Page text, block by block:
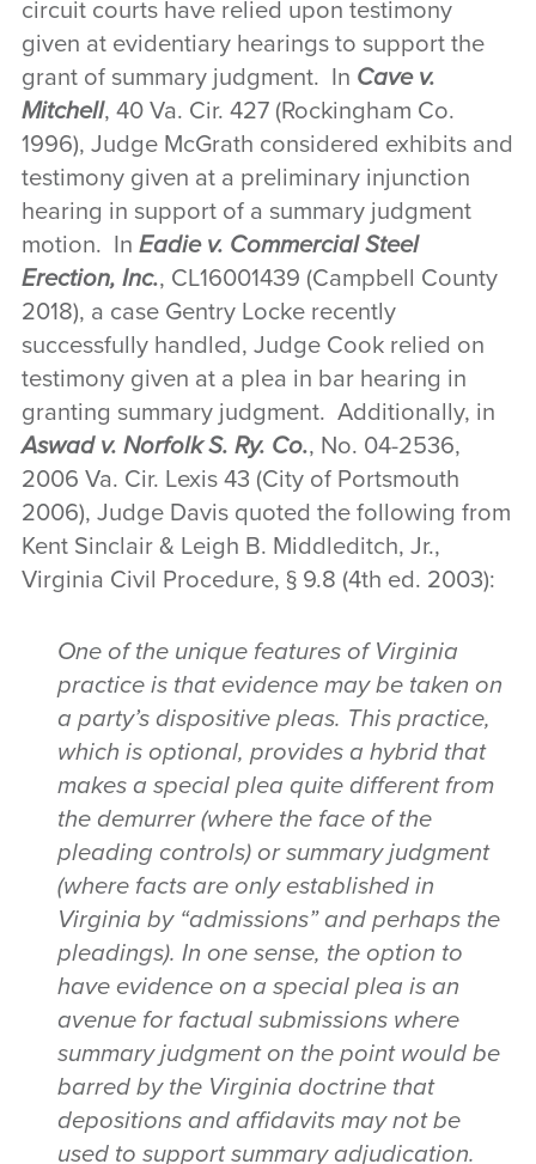
circuit courts have relied upon testimony
given at evidentiary hearings to support the
grant of summary judgment. In Cave v.
Mitchell, 40 Va. Cir. 427 (Rockingham Co.
1996), Judge McGrath considered exhibits and
testimony given at a preliminary injunction
hearing in support of a summary judgment
motion. In Eadie v. Commercial Steel
Erection, Inc., CL16001439 (Campbell County
2018), a case Gentry Locke recently
successfully handled, Judge Cook relied on
testimony given at a plea in bar hearing in
granting summary judgment. Additionally, in
Aswad v. Norfolk S. Ry. Co., No. 04-2536,
2006 Va. Cir. Lexis 43 (City of Portsmouth
2006), Judge Davis quoted the following from
Kent Sinclair & Leigh B. Middleditch, Jr.,
Virginia Civil Procedure, § 9.8 (4th ed. 2003):
One of the unique features of Virginia
practice is that evidence may be taken on
a party’s dispositive pleas. This practice,
which is optional, provides a hybrid that
makes a special plea quite different from
the demurrer (where the face of the
pleading controls) or summary judgment
(where facts are only established in
Virginia by “admissions” and perhaps the
pleadings). In one sense, the option to
have evidence on a special plea is an
avenue for factual submissions where
summary judgment on the point would be
barred by the Virginia doctrine that
depositions and affidavits may not be
used to support summary adjudication.